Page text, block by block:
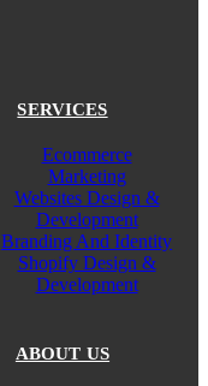
SERVICES
Ecommerce
Marketing
Websites Design &
Development
Branding And Identity
Shopify Design &
Development
ABOUT US